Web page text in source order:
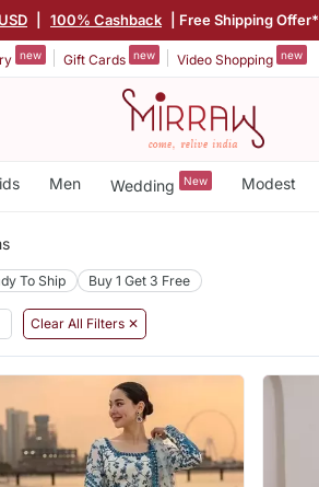
100% Cashback | Free Shipping Offer*
new Gift Cards new Video Shopping new
Men Wedding New Modest
To Ship Buy 1 Get 3 Free
Clear All Filters ✕